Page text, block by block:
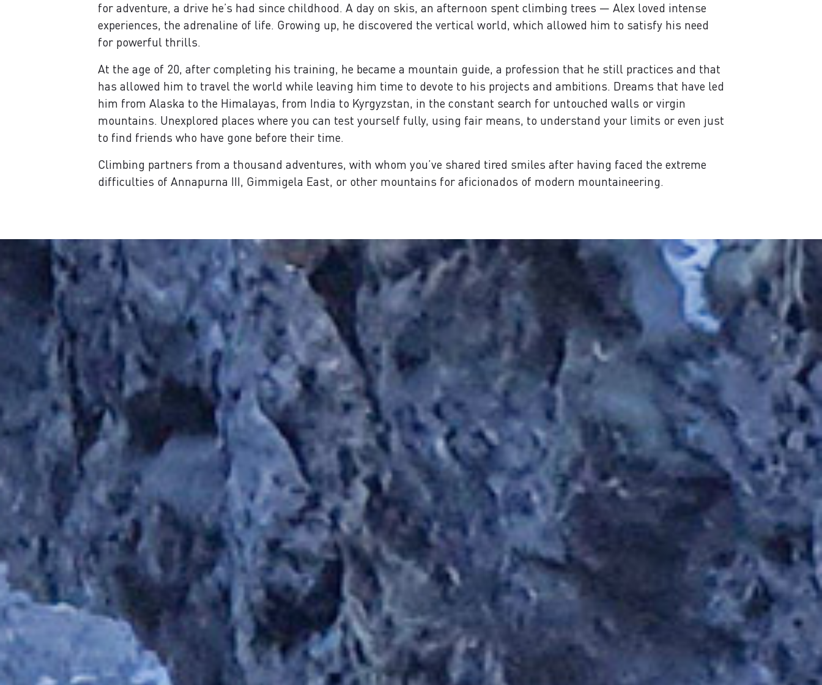
for adventure, a drive he’s had since childhood. A day on skis, an afternoon spent climbing trees — Alex loved intense
experiences, the adrenaline of life. Growing up, he discovered the vertical world, which allowed him to satisfy his need
for powerful thrills.
At the age of 20, after completing his training, he became a mountain guide, a profession that he still practices and that
has allowed him to travel the world while leaving him time to devote to his projects and ambitions. Dreams that have led
him from Alaska to the Himalayas, from India to Kyrgyzstan, in the constant search for untouched walls or virgin
mountains. Unexplored places where you can test yourself fully, using fair means, to understand your limits or even just
to find friends who have gone before their time.
Climbing partners from a thousand adventures, with whom you’ve shared tired smiles after having faced the extreme
difficulties of Annapurna III, Gimmigela East, or other mountains for aficionados of modern mountaineering.